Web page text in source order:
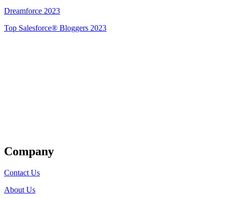
Dreamforce 2023
Top Salesforce® Bloggers 2023
Company
Contact Us
About Us